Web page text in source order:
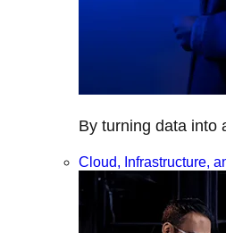
By turning data into
Cloud, Infrastructure,